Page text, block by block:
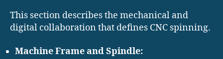
This section describes the mechanical and
digital collaboration that defines CNC spinning.
Machine Frame and Spindle: